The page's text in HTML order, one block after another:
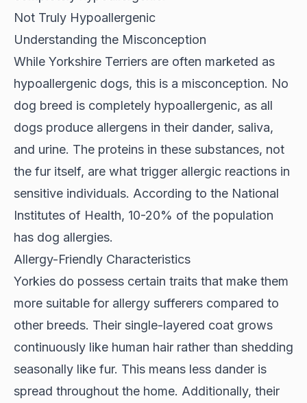
Not Truly Hypoallergenic
Understanding the Misconception
While Yorkshire Terriers are often marketed as
hypoallergenic dogs, this is a misconception. No
dog breed is completely hypoallergenic, as all
dogs produce allergens in their dander, saliva,
and urine. The proteins in these substances, not
the fur itself, are what trigger allergic reactions in
sensitive individuals. According to the National
Institutes of Health, 10-20% of the population
has dog allergies.
Allergy-Friendly Characteristics
Yorkies do possess certain traits that make them
more suitable for allergy sufferers compared to
other breeds. Their single-layered coat grows
continuously like human hair rather than shedding
seasonally like fur. This means less dander is
spread throughout the home. Additionally, their